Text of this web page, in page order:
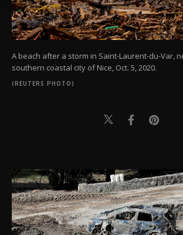
more about cookies, you can
Settings button and read
Information Text.
A beach after a storm in Saint-Laurent-du-Var,
southern coastal city of Nice, Oct. 5, 2020.
(REUTERS PHOTO)